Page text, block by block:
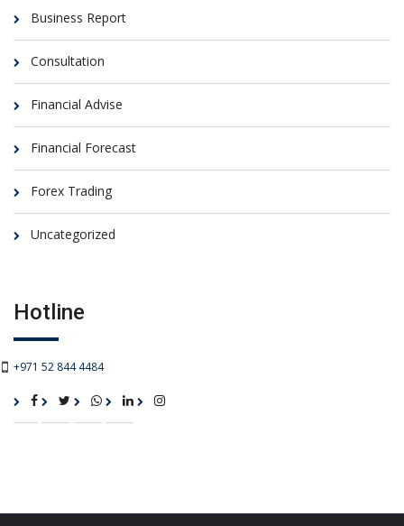
Business Report
Consultation
Financial Advise
Financial Forecast
Forex Trading
Uncategorized
Hotline
+971 52 844 4484